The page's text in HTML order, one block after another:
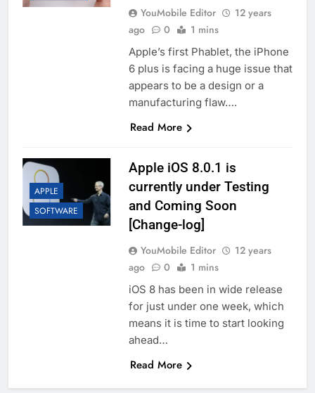
YouMobile Editor
12 years
ago
0 1 mins
Apple’s first Phablet, the iPhone
6 plus is facing a huge issue that
appears to be a design or a
manufacturing flaw….
Read More
APPLE
SOFTWARE
Apple iOS 8.0.1 is
currently under Testing
and Coming Soon
[Change-log]
YouMobile Editor
12 years
ago
0 1 mins
iOS 8 has been in wide release
for just under one week, which
means it is time to start looking
ahead…
Read More